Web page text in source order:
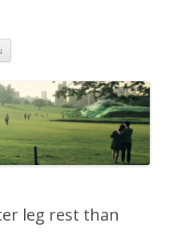
Skip to content
leg rest than